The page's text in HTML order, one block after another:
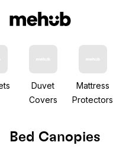
Duvet
Covers
Mattress
Protectors
Bed Canopies